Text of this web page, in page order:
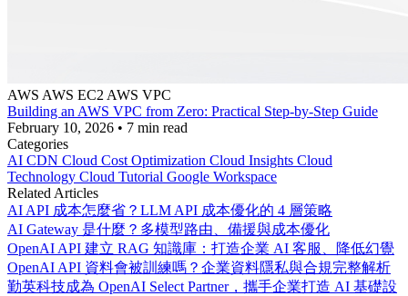
AWS AWS EC2 AWS VPC
Building an AWS VPC from Zero: Practical Step-by-Step Guide
February 10, 2026 • 7 min read
Categories
AI CDN Cloud Cost Optimization Cloud Insights Cloud
Technology Cloud Tutorial Google Workspace
Related Articles
AI API 成本怎麼省？LLM API 成本優化的 4 層策略
AI Gateway 是什麼？多模型路由、備援與成本優化
OpenAI API 建立 RAG 知識庫：打造企業 AI 客服、降低幻覺
OpenAI API 資料會被訓練嗎？企業資料隱私與合規完整解析
勤英科技成為 OpenAI Select Partner，攜手企業打造 AI 基礎設